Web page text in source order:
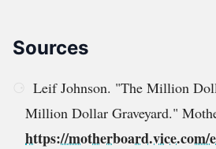
Sources
Leif Johnson. "The Million
Million Dollar Graveyard."
https://motherboard.vice.com/